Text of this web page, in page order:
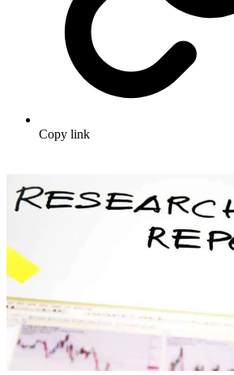
Copy link